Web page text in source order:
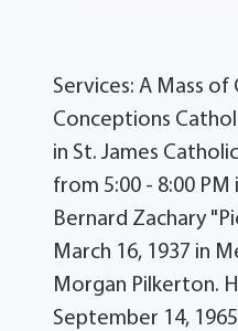
Services: A Mass
Conceptions
in St. James
from 5:00 - 8:00
Bernard Zachary
March 16, 1937 in
Morgan Pilkerton.
September 14,